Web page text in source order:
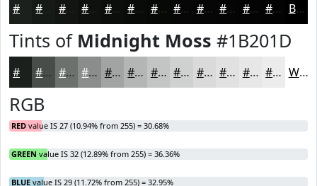
#121512 #0E110E #0B0E0B #090B09 #070907 #060706 #050605 #040504 #030403 #020302 Black
Tints of Midnight Moss #1B201D
#494D4A #6D716E #8A8D8B #A1A4A2 #B4B6B5 #C3C5C4 #CFD1D0 #D9DAD9 #E1E1E1 #E7E7E7 #ECECEC White
RGB
RED value IS 27 (10.94% from 255) = 30.68%
GREEN value IS 32 (12.89% from 255) = 36.36%
BLUE value IS 29 (11.72% from 255) = 32.95%